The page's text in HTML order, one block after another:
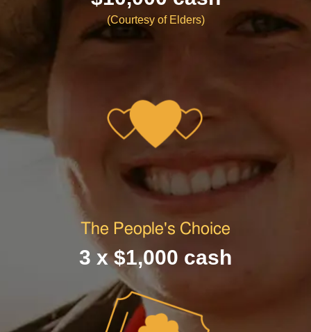
(Courtesy of Elders)
The People's Choice
3 x $1,000 cash